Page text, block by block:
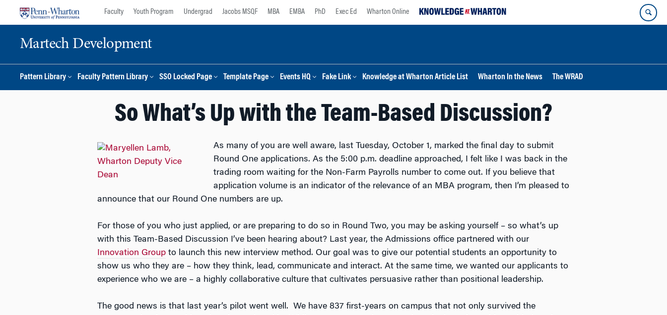
Faculty Youth Program Undergrad Jacobs MSQF MBA EMBA PhD Exec Ed Wharton Online
Martech Development
Pattern Library Faculty Pattern Library SSO Locked Page Template Page Events HQ Fake Link Knowledge at Wharton Article List Wharton In the News The WRAD
So What’s Up with the Team-Based Discussion?
As many of you are well aware, last Tuesday, October 1, marked the final day to submit
Round One applications. As the 5:00 p.m. deadline approached, I felt like I was back in the
trading room waiting for the Non-Farm Payrolls number to come out. If you believe that
application volume is an indicator of the relevance of an MBA program, then I’m pleased to
announce that our Round One numbers are up.
For those of you who just applied, or are preparing to do so in Round Two, you may be asking yourself – so what’s up
with this Team-Based Discussion I’ve been hearing about? Last year, the Admissions office partnered with our
Innovation Group to launch this new interview method. Our goal was to give our potential students an opportunity to
show us who they are – how they think, lead, communicate and interact. At the same time, we wanted our applicants to
experience who we are – a highly collaborative culture that cultivates persuasive rather than positional leadership.
The good news is that last year’s pilot went well. We have 837 first-years on campus that not only survived the